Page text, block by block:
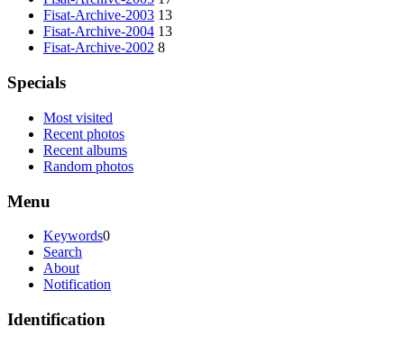
Fisat-Archive-2003 13
Fisat-Archive-2004 13
Fisat-Archive-2002 8
Specials
Most visited
Recent photos
Recent albums
Random photos
Menu
Keywords0
Search
About
Notification
Identification